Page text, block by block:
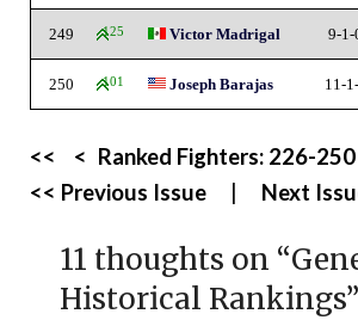
249 125 Victor Madrigal 9-1-
250 101 Joseph Barajas 11-
<< < Ranked Fighters: 226-250
<< Previous Issue
Next
11 thoughts on “
Historical Rankings”